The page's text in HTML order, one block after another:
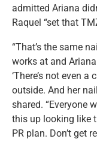
admitted Ariana
Raquel “set that
“That’s the same
works at and
‘There’s not even
outside. And her
shared. “Everyone
this up looking like
PR plan. Don’t get